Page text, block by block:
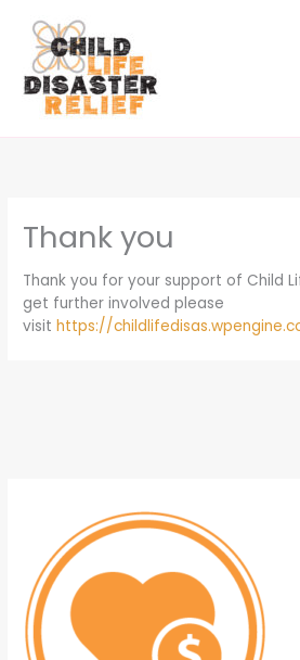
content
Thank you
Thank you for your support of Child
get further involved please
visithttps://